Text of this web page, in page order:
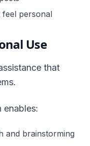
feel personal
Use
that
enables:
and brainstorming